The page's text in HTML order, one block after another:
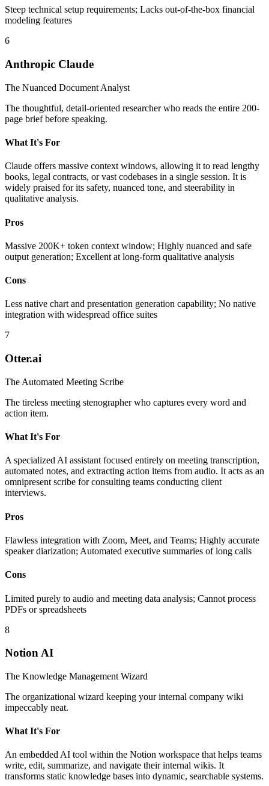
Steep technical setup requirements; Lacks out-of-the-box financial
modeling features
6
Anthropic Claude
The Nuanced Document Analyst
The thoughtful, detail-oriented researcher who reads the entire 200-
page brief before speaking.
What It's For
Claude offers massive context windows, allowing it to read lengthy
books, legal contracts, or vast codebases in a single session. It is
widely praised for its safety, nuanced tone, and steerability in
qualitative analysis.
Pros
Massive 200K+ token context window; Highly nuanced and safe
output generation; Excellent at long-form qualitative analysis
Cons
Less native chart and presentation generation capability; No native
integration with widespread office suites
7
Otter.ai
The Automated Meeting Scribe
The tireless meeting stenographer who captures every word and
action item.
What It's For
A specialized AI assistant focused entirely on meeting transcription,
automated notes, and extracting action items from audio. It acts as an
omnipresent scribe for consulting teams conducting client
interviews.
Pros
Flawless integration with Zoom, Meet, and Teams; Highly accurate
speaker diarization; Automated executive summaries of long calls
Cons
Limited purely to audio and meeting data analysis; Cannot process
PDFs or spreadsheets
8
Notion AI
The Knowledge Management Wizard
The organizational wizard keeping your internal company wiki
impeccably neat.
What It's For
An embedded AI tool within the Notion workspace that helps teams
write, edit, summarize, and navigate their internal wikis. It
transforms static knowledge bases into dynamic, searchable systems.